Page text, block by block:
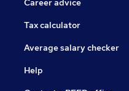
Career advice
Tax calculator
Average salary checker
Help